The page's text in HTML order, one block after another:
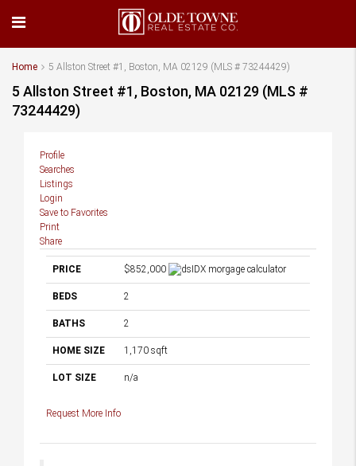
Home 5 Allston Street #1, Boston, MA 02129 (MLS # 73244429)
5 Allston Street #1, Boston, MA 02129 (MLS #
73244429)
Profile
Searches
Listings
Login
Save to Favorites
Print
Share
PRICE $852,000
BEDS 2
BATHS 2
HOME SIZE 1,170 sqft
LOT SIZE n/a
Request More Info